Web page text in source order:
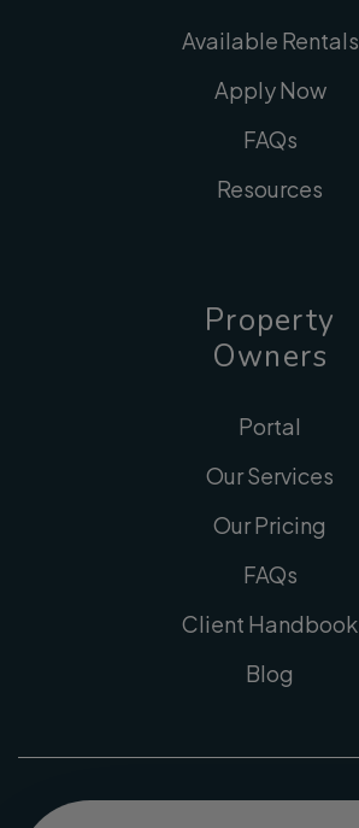
Available Rentals
Apply Now
FAQs
Resources
Property
Owners
Portal
Our Services
Our Pricing
FAQs
Client Handbook
Blog